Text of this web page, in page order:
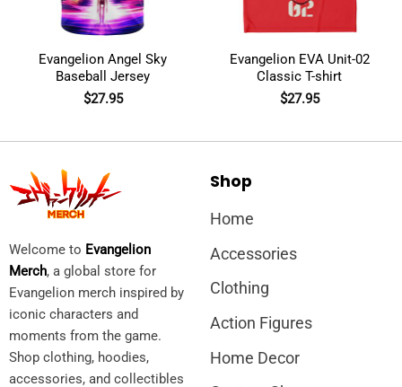
Evangelion Angel Sky
Baseball Jersey
$27.95
Evangelion EVA Unit-02
Classic T-shirt
$27.95
Welcome to Evangelion
Merch, a global store for
Evangelion merch inspired by
iconic characters and
moments from the game.
Shop clothing, hoodies,
accessories, and collectibles
Shop
Home
Accessories
Clothing
Action Figures
Home Decor